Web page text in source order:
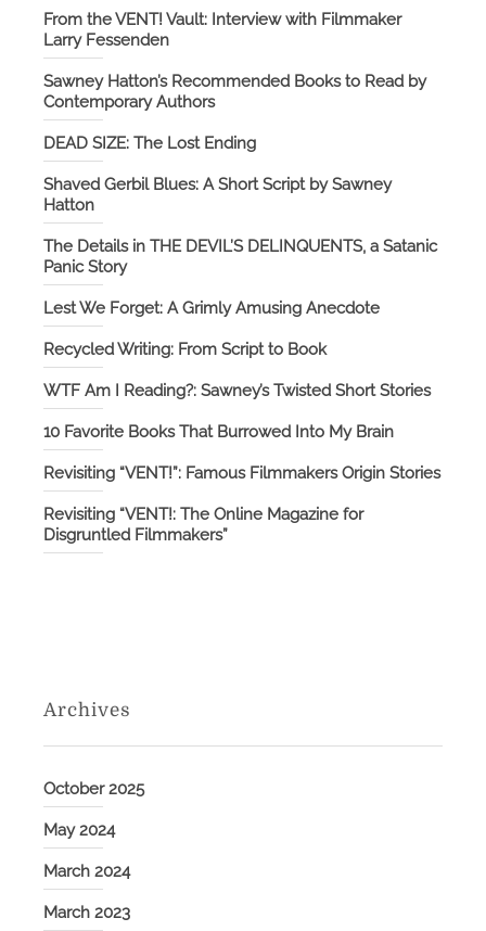
From the VENT! Vault: Interview with Filmmaker
Larry Fessenden
Sawney Hatton’s Recommended Books to Read by
Contemporary Authors
DEAD SIZE: The Lost Ending
Shaved Gerbil Blues: A Short Script by Sawney
Hatton
The Details in THE DEVIL’S DELINQUENTS, a Satanic
Panic Story
Lest We Forget: A Grimly Amusing Anecdote
Recycled Writing: From Script to Book
WTF Am I Reading?: Sawney’s Twisted Short Stories
10 Favorite Books That Burrowed Into My Brain
Revisiting “VENT!”: Famous Filmmakers Origin Stories
Revisiting “VENT!: The Online Magazine for
Disgruntled Filmmakers”
Archives
October 2025
May 2024
March 2024
March 2023